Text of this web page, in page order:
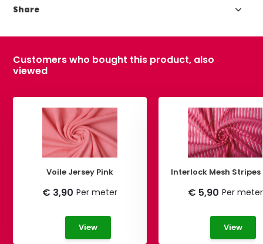
Share
Customers who bought this product, also
viewed
Voile Jersey Pink
€ 3,90 Per meter
View
Interlock Mesh Stripes
€ 5,90 Per meter
View